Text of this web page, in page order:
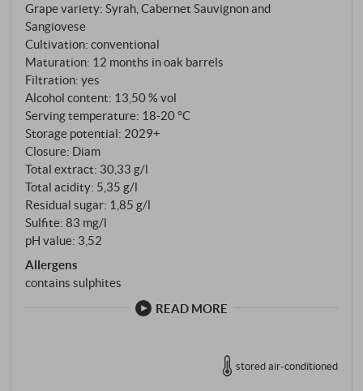
beauty of the region makes us believe this legend!
But scientifically speaking, the Belvento, the
beautiful wind, is an important factor in the
development of grape quality, as it is precisely this
wind that ensures good ventilation of the vineyard,
the cooling breeze that keeps the freshness in the
grapes and makes these wines so pleasantly
invigorating." Flavours and aromas are always
created here from the interplay of land and sea. This
is why the labels of Belvento wines depict the animal
species that live on the coast, in the waters and in the
nearby nature reserve.
Grape variety: Syrah, Cabernet Sauvignon and
Sangiovese
Cultivation: conventional
Maturation: 12 months in oak barrels
Filtration: yes
Alcohol content: 13,50 % vol
Serving temperature: 18‑20 °C
Storage potential: 2029+
Closure: Diam
Total extract: 30,33 g/l
Total acidity: 5,35 g/l
Residual sugar: 1,85 g/l
Sulfite: 83 mg/l
pH value: 3,52
Allergens
contains sulphites
READ MORE
stored air-conditioned